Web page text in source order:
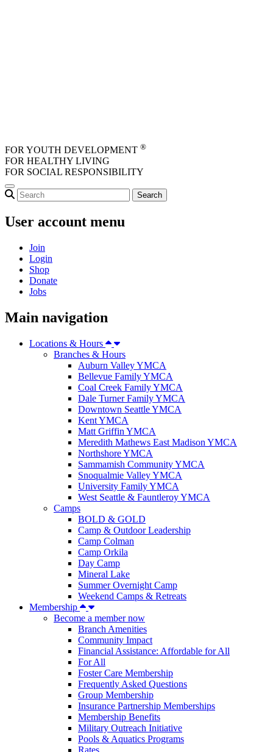
FOR YOUTH DEVELOPMENT ®
FOR HEALTHY LIVING
FOR SOCIAL RESPONSIBILITY
User account menu
Join
Login
Shop
Donate
Jobs
Main navigation
Locations & Hours
Branches & Hours
Auburn Valley YMCA
Bellevue Family YMCA
Coal Creek Family YMCA
Dale Turner Family YMCA
Downtown Seattle YMCA
Kent YMCA
Matt Griffin YMCA
Meredith Mathews East Madison YMCA
Northshore YMCA
Sammamish Community YMCA
Snoqualmie Valley YMCA
University Family YMCA
West Seattle & Fauntleroy YMCA
Camps
BOLD & GOLD
Camp & Outdoor Leadership
Camp Colman
Camp Orkila
Day Camp
Mineral Lake
Summer Overnight Camp
Weekend Camps & Retreats
Membership
Become a member now
Branch Amenities
Community Impact
Financial Assistance: Affordable for All
For All
Foster Care Membership
Frequently Asked Questions
Group Membership
Insurance Partnership Memberships
Membership Benefits
Military Outreach Initiative
Pools & Aquatics Programs
Rates